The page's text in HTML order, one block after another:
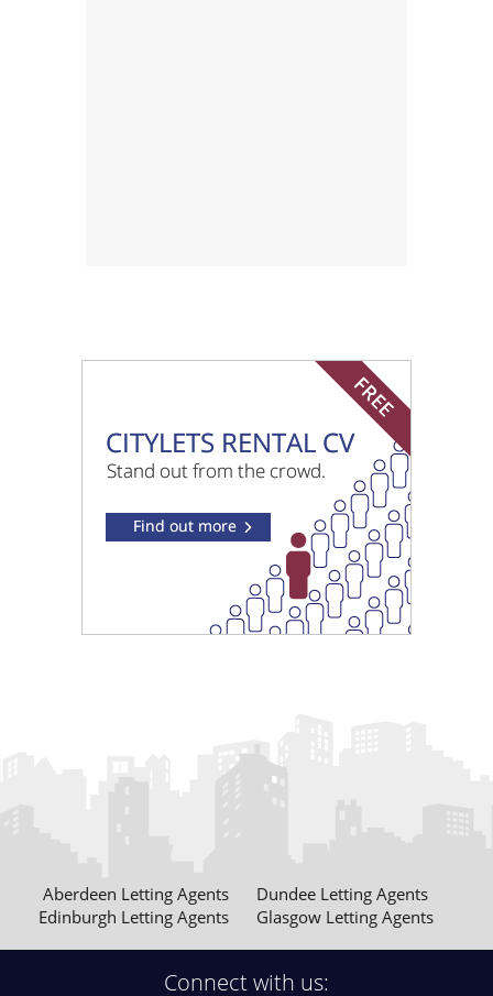
Aberdeen Letting Agents
Dundee Letting Agents
Edinburgh Letting Agents
Glasgow Letting Agents
Connect with us: